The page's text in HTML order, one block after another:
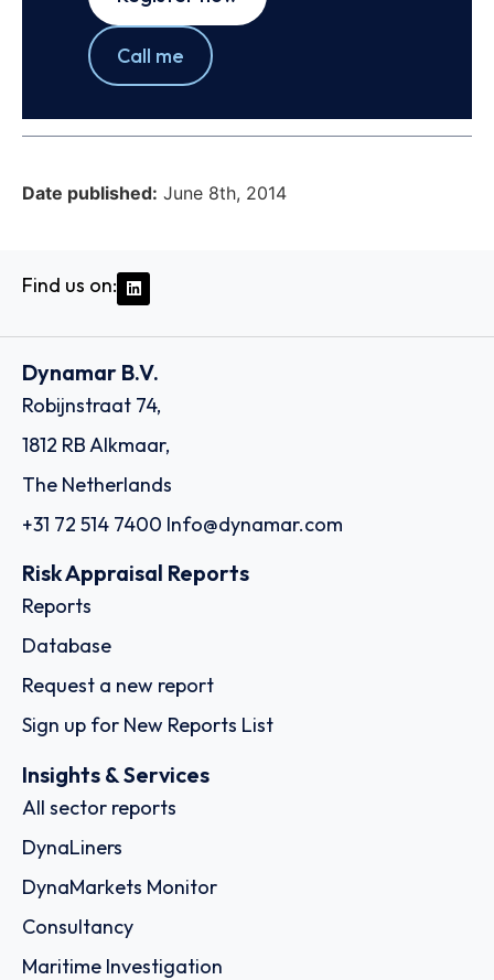
Call me
Date published: June 8th, 2014
Find us on:
Dynamar B.V.
Robijnstraat 74,
1812 RB Alkmaar,
The Netherlands
+31 72 514 7400 Info@dynamar.com
Risk Appraisal Reports
Reports
Database
Request a new report
Sign up for New Reports List
Insights & Services
All sector reports
DynaLiners
DynaMarkets Monitor
Consultancy
Maritime Investigation